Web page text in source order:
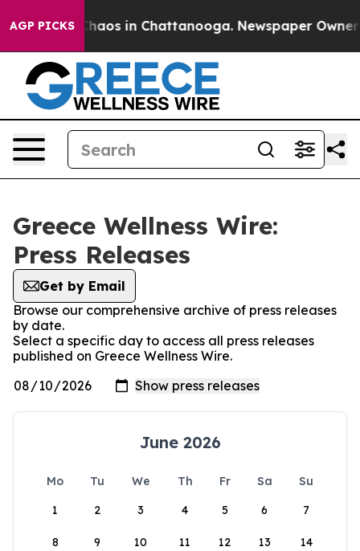
AGP PICKS
Collapse Chaos in Chattanooga. Newspaper Owner
Greece Wellness Wire:
Press Releases
Get by Email
Browse our comprehensive archive of press releases
by date.
Select a specific day to access all press releases
published on Greece Wellness Wire.
June 2026
Mo Tu We Th Fr Sa
Su
1
2 3 4 5 6 7
8 9 10 11 12 13 14